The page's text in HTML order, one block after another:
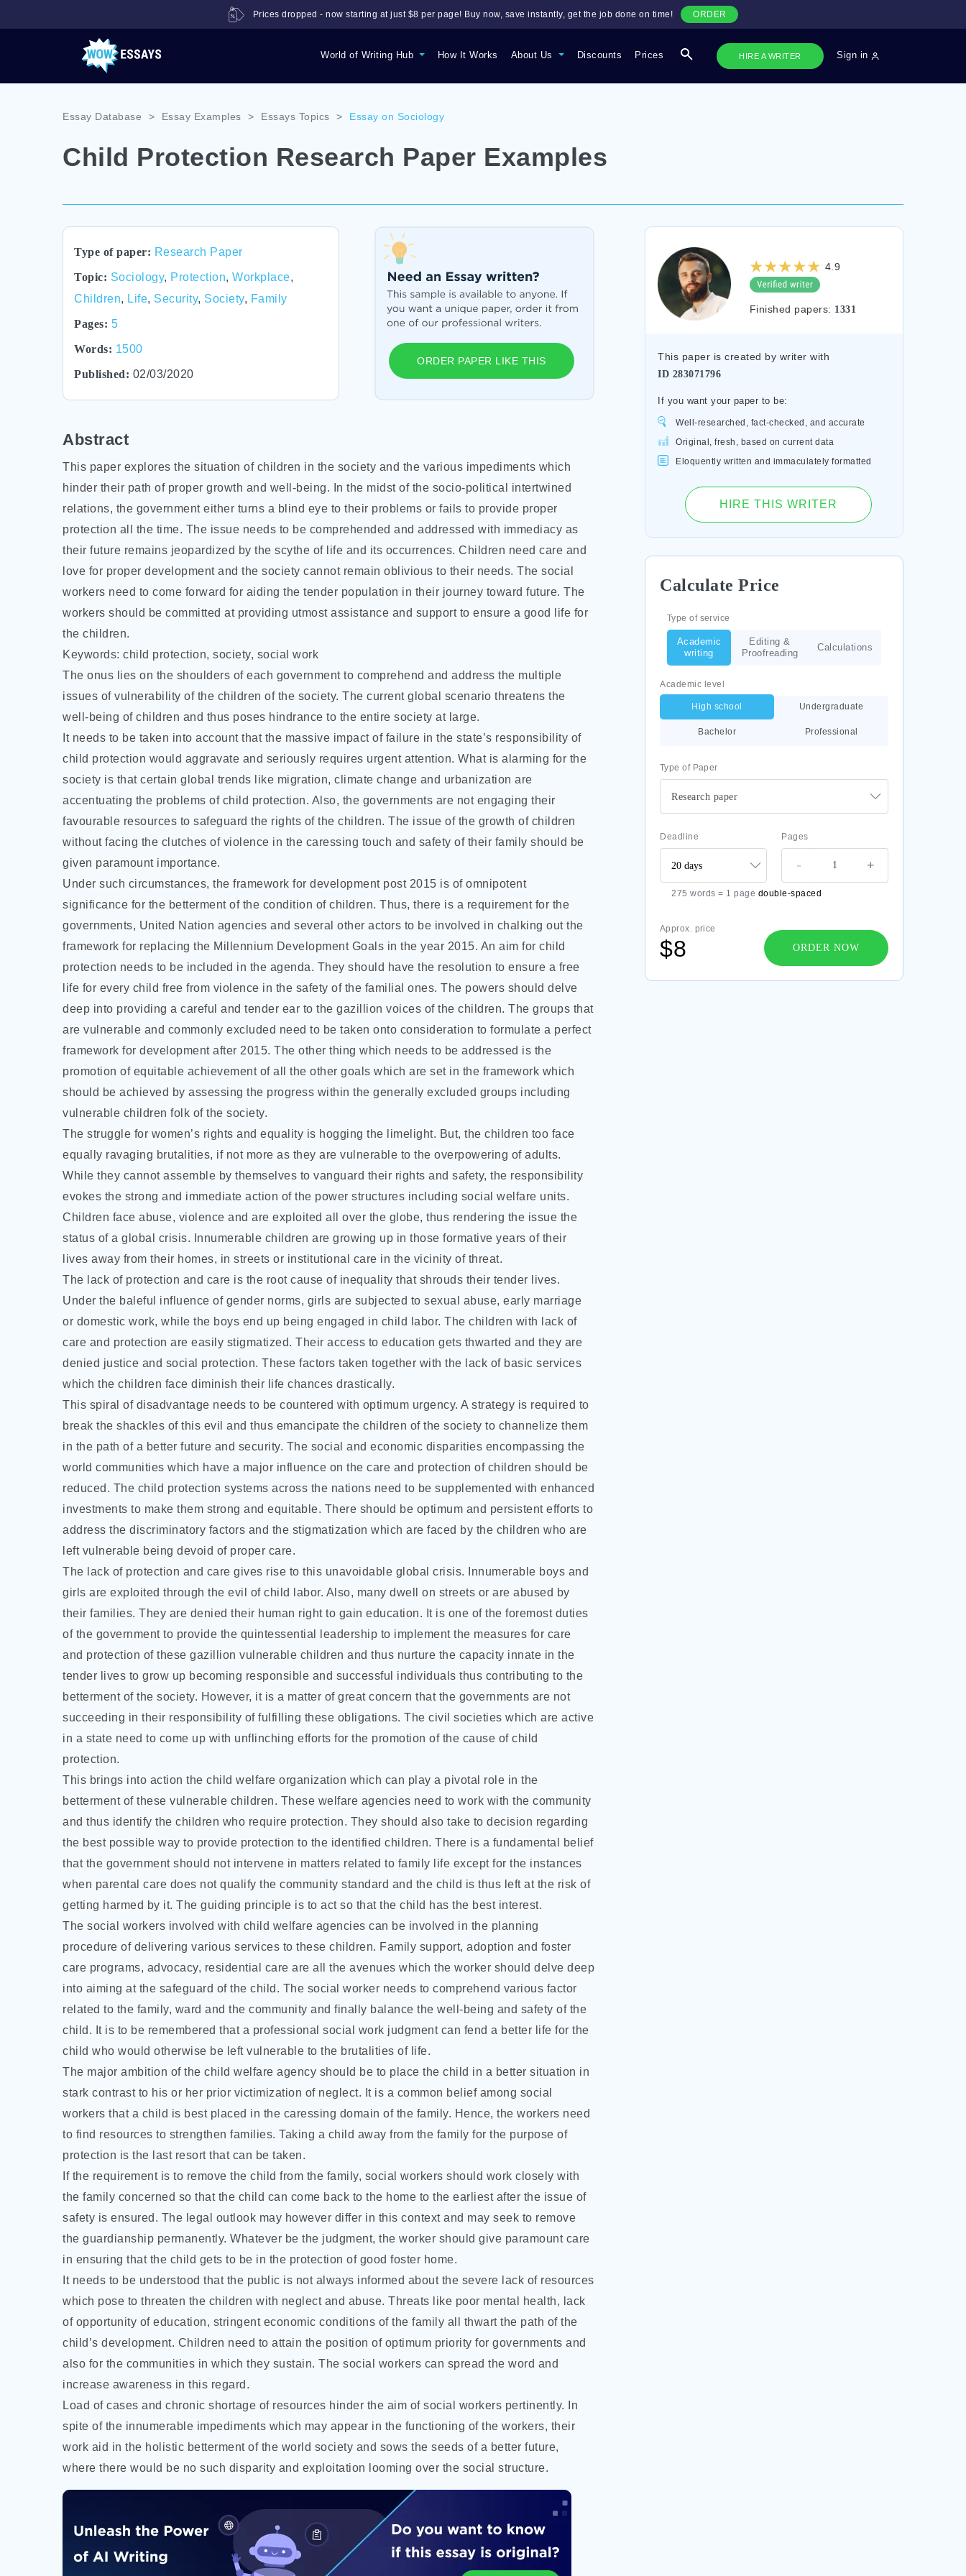
World of Writing Hub How It Works About Us Discounts Prices HIRE A WRITER Sign in
Prices dropped - now starting at just $8 per page! Buy now, save instantly, get the job done on time! ORDER
Essay Database > Essay Examples > Essays Topics > Essay on Sociology
Child Protection Research Paper Examples
Type of paper: Research Paper
Topic: Sociology, Protection, Workplace,
Children, Life, Security, Society, Family
Pages: 5
Words: 1500
Published: 02/03/2020
ORDER PAPER LIKE THIS
Abstract
This paper explores the situation of children in the society and the various impediments which
hinder their path of proper growth and well-being. In the midst of the socio-political intertwined
relations, the government either turns a blind eye to their problems or fails to provide proper
protection all the time. The issue needs to be comprehended and addressed with immediacy as
their future remains jeopardized by the scythe of life and its occurrences. Children need care and
love for proper development and the society cannot remain oblivious to their needs. The social
workers need to come forward for aiding the tender population in their journey toward future. The
workers should be committed at providing utmost assistance and support to ensure a good life for
the children.
Keywords: child protection, society, social work
The onus lies on the shoulders of each government to comprehend and address the multiple
issues of vulnerability of the children of the society. The current global scenario threatens the
well-being of children and thus poses hindrance to the entire society at large.
It needs to be taken into account that the massive impact of failure in the state’s responsibility of
child protection would aggravate and seriously requires urgent attention. What is alarming for the
society is that certain global trends like migration, climate change and urbanization are
accentuating the problems of child protection. Also, the governments are not engaging their
favourable resources to safeguard the rights of the children. The issue of the growth of children
without facing the clutches of violence in the caressing touch and safety of their family should be
given paramount importance.
Under such circumstances, the framework for development post 2015 is of omnipotent
significance for the betterment of the condition of children. Thus, there is a requirement for the
governments, United Nation agencies and several other actors to be involved in chalking out the
framework for replacing the Millennium Development Goals in the year 2015. An aim for child
protection needs to be included in the agenda. They should have the resolution to ensure a free
life for every child free from violence in the safety of the familial ones. The powers should delve
deep into providing a careful and tender ear to the gazillion voices of the children. The groups that
are vulnerable and commonly excluded need to be taken onto consideration to formulate a perfect
framework for development after 2015. The other thing which needs to be addressed is the
promotion of equitable achievement of all the other goals which are set in the framework which
should be achieved by assessing the progress within the generally excluded groups including
vulnerable children folk of the society.
The struggle for women’s rights and equality is hogging the limelight. But, the children too face
equally ravaging brutalities, if not more as they are vulnerable to the overpowering of adults.
While they cannot assemble by themselves to vanguard their rights and safety, the responsibility
evokes the strong and immediate action of the power structures including social welfare units.
Children face abuse, violence and are exploited all over the globe, thus rendering the issue the
status of a global crisis. Innumerable children are growing up in those formative years of their
lives away from their homes, in streets or institutional care in the vicinity of threat.
The lack of protection and care is the root cause of inequality that shrouds their tender lives.
Under the baleful influence of gender norms, girls are subjected to sexual abuse, early marriage
or domestic work, while the boys end up being engaged in child labor. The children with lack of
care and protection are easily stigmatized. Their access to education gets thwarted and they are
denied justice and social protection. These factors taken together with the lack of basic services
which the children face diminish their life chances drastically.
This spiral of disadvantage needs to be countered with optimum urgency. A strategy is required to
break the shackles of this evil and thus emancipate the children of the society to channelize them
in the path of a better future and security. The social and economic disparities encompassing the
world communities which have a major influence on the care and protection of children should be
reduced. The child protection systems across the nations need to be supplemented with enhanced
investments to make them strong and equitable. There should be optimum and persistent efforts to
address the discriminatory factors and the stigmatization which are faced by the children who are
left vulnerable being devoid of proper care.
The lack of protection and care gives rise to this unavoidable global crisis. Innumerable boys and
girls are exploited through the evil of child labor. Also, many dwell on streets or are abused by
their families. They are denied their human right to gain education. It is one of the foremost duties
of the government to provide the quintessential leadership to implement the measures for care
and protection of these gazillion vulnerable children and thus nurture the capacity innate in the
tender lives to grow up becoming responsible and successful individuals thus contributing to the
betterment of the society. However, it is a matter of great concern that the governments are not
succeeding in their responsibility of fulfilling these obligations. The civil societies which are active
in a state need to come up with unflinching efforts for the promotion of the cause of child
protection.
This brings into action the child welfare organization which can play a pivotal role in the
betterment of these vulnerable children. These welfare agencies need to work with the community
and thus identify the children who require protection. They should also take to decision regarding
the best possible way to provide protection to the identified children. There is a fundamental belief
that the government should not intervene in matters related to family life except for the instances
when parental care does not qualify the community standard and the child is thus left at the risk of
getting harmed by it. The guiding principle is to act so that the child has the best interest.
The social workers involved with child welfare agencies can be involved in the planning
procedure of delivering various services to these children. Family support, adoption and foster
care programs, advocacy, residential care are all the avenues which the worker should delve deep
into aiming at the safeguard of the child. The social worker needs to comprehend various factor
related to the family, ward and the community and finally balance the well-being and safety of the
child. It is to be remembered that a professional social work judgment can fend a better life for the
child who would otherwise be left vulnerable to the brutalities of life.
The major ambition of the child welfare agency should be to place the child in a better situation in
stark contrast to his or her prior victimization of neglect. It is a common belief among social
workers that a child is best placed in the caressing domain of the family. Hence, the workers need
to find resources to strengthen families. Taking a child away from the family for the purpose of
protection is the last resort that can be taken.
If the requirement is to remove the child from the family, social workers should work closely with
the family concerned so that the child can come back to the home to the earliest after the issue of
safety is ensured. The legal outlook may however differ in this context and may seek to remove
the guardianship permanently. Whatever be the judgment, the worker should give paramount care
in ensuring that the child gets to be in the protection of good foster home.
It needs to be understood that the public is not always informed about the severe lack of resources
which pose to threaten the children with neglect and abuse. Threats like poor mental health, lack
of opportunity of education, stringent economic conditions of the family all thwart the path of the
child’s development. Children need to attain the position of optimum priority for governments and
also for the communities in which they sustain. The social workers can spread the word and
increase awareness in this regard.
Load of cases and chronic shortage of resources hinder the aim of social workers pertinently. In
spite of the innumerable impediments which may appear in the functioning of the workers, their
work aid in the holistic betterment of the world society and sows the seeds of a better future,
where there would be no such disparity and exploitation looming over the social structure.
4.9
Finished papers: 1331
This paper is created by writer with
ID 283071796
If you want your paper to be:
Well-researched, fact-checked, and accurate
Original, fresh, based on current data
Eloquently written and immaculately formatted
HIRE THIS WRITER
Calculate Price
Type of Paper
Research paper
Academic level
High school Undergraduate
Bachelor Professional
Type of service
Academic
writing
Editing &
Proofreading
Calculations
Deadline Pages
+
-
275 words = 1 page double-spaced
Approx. price
$8 ORDER NOW